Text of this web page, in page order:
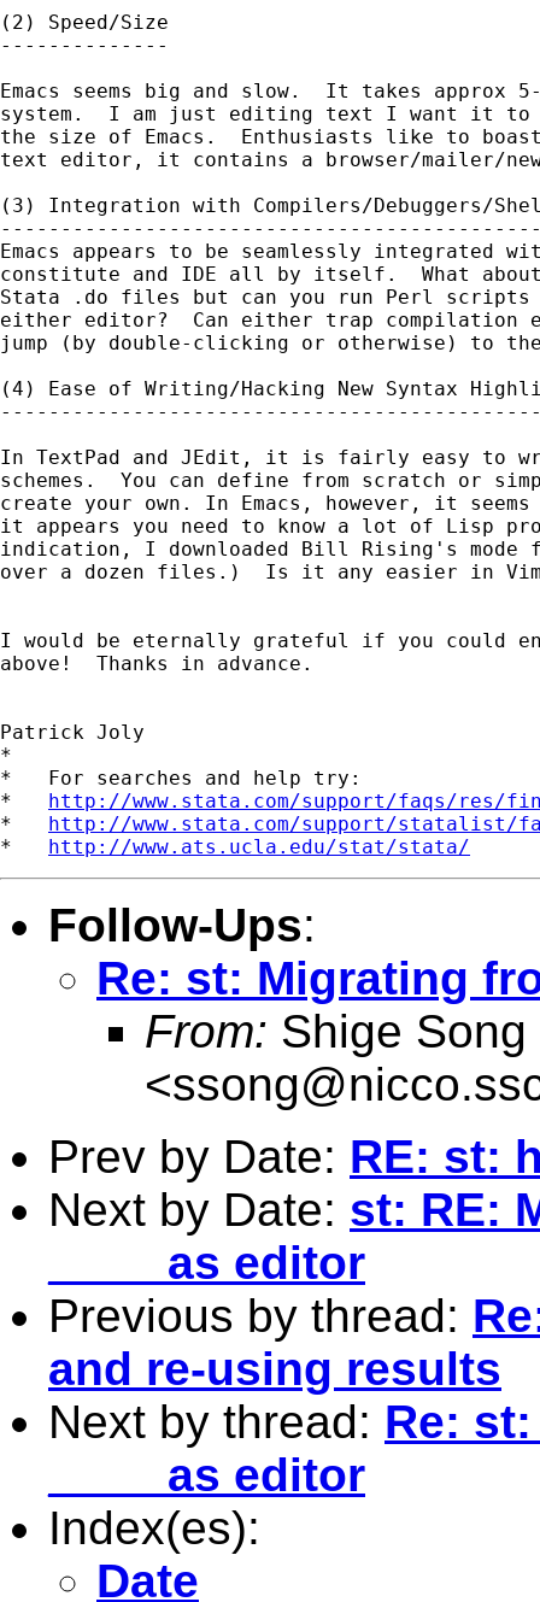
(2) Speed/Size
--------------
Emacs seems big and slow.  It takes approx
system.  I am just editing text I want it to
the size of Emacs.  Enthusiasts like to
text editor, it contains a browser/mailer/
(3) Integration with Compilers/Debuggers/
Emacs appears to be seamlessly integrated
constitute and IDE all by itself.  What about
Stata .do files but can you run Perl scripts
either editor?  Can either trap compilation
jump (by double-clicking or otherwise) to
(4) Ease of Writing/Hacking New Syntax
In TextPad and JEdit, it is fairly easy to
schemes.  You can define from scratch or
create your own. In Emacs, however, it seems
it appears you need to know a lot of Lisp
indication, I downloaded Bill Rising's mode
over a dozen files.)  Is it any easier in
I would be eternally grateful if you could
above!  Thanks in advance.
Patrick Joly
*
*   For searches and help try:
* http://www.stata.com/support/faqs/res/
* http://www.stata.com/support/statalist/
* http://www.ats.ucla.edu/stat/stata/
Follow-Ups:
Re: st: Migrating
From: Shige Song
<
Prev by Date: RE: st:
Next by Date: st: RE:
____ as editor
Previous by thread:
and re-using results
Next by thread: Re:
____ as editor
Index(es):
Date